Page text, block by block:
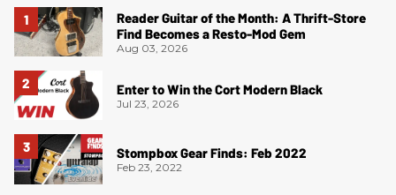
Reader Guitar of the Month: A Thrift-Store
Find Becomes a Resto-Mod Gem
Aug 03, 2026
Enter to Win the Cort Modern Black
Jul 23, 2026
Stompbox Gear Finds: Feb 2022
Feb 23, 2022